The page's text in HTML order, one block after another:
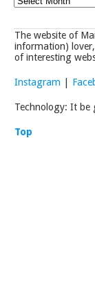
The website of
information)
of interesting
Instagram |
Technology: It be
Top